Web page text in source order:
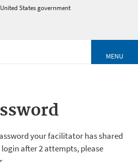
States government
MENU
your facilitator has shared
after 2 attempts, please